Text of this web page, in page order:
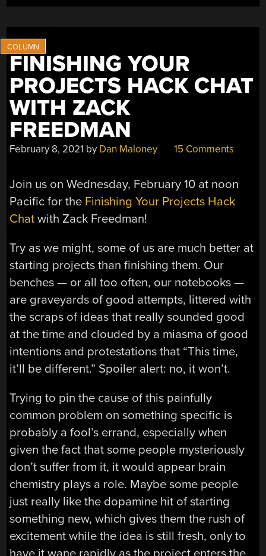
FINISHING YOUR
PROJECTS HACK CHAT
WITH ZACK
FREEDMAN
February 8, 2021 by Dan Maloney 15 Comments
Join us on Wednesday, February 10 at noon
Pacific for the Finishing Your Projects Hack
Chat with Zack Freedman!
Try as we might, some of us are much better at
starting projects than finishing them. Our
benches — or all too often, our notebooks —
are graveyards of good attempts, littered with
the scraps of ideas that really sounded good
at the time and clouded by a miasma of good
intentions and protestations that “This time,
it’ll be different.” Spoiler alert: no, it won’t.
Trying to pin the cause of this painfully
common problem on something specific is
probably a fool’s errand, especially when
given the fact that some people mysteriously
don’t suffer from it, it would appear brain
chemistry plays a role. Maybe some people
just really like the dopamine hit of starting
something new, which gives them the rush of
excitement while the idea is still fresh, only to